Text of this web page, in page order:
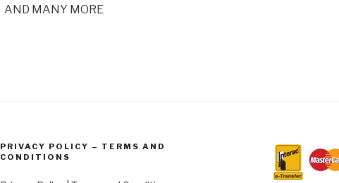
AND MANY MORE
PRIVACY POLICY – TERMS AND
CONDITIONS